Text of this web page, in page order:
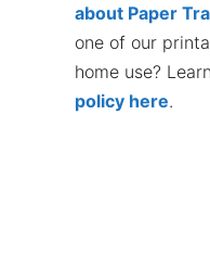
about Paper
one of our
home use?
policy here.